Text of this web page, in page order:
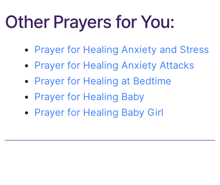
Other Prayers for You:
Prayer for Healing Anxiety and Stress
Prayer for Healing Anxiety Attacks
Prayer for Healing at Bedtime
Prayer for Healing Baby
Prayer for Healing Baby Girl